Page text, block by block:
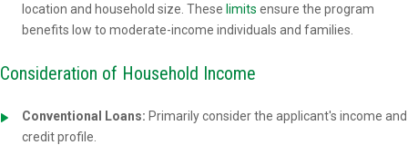
location and household size. These limits ensure the program
benefits low to moderate-income individuals and families.
Consideration of Household Income
Conventional Loans: Primarily consider the applicant's income and
credit profile.